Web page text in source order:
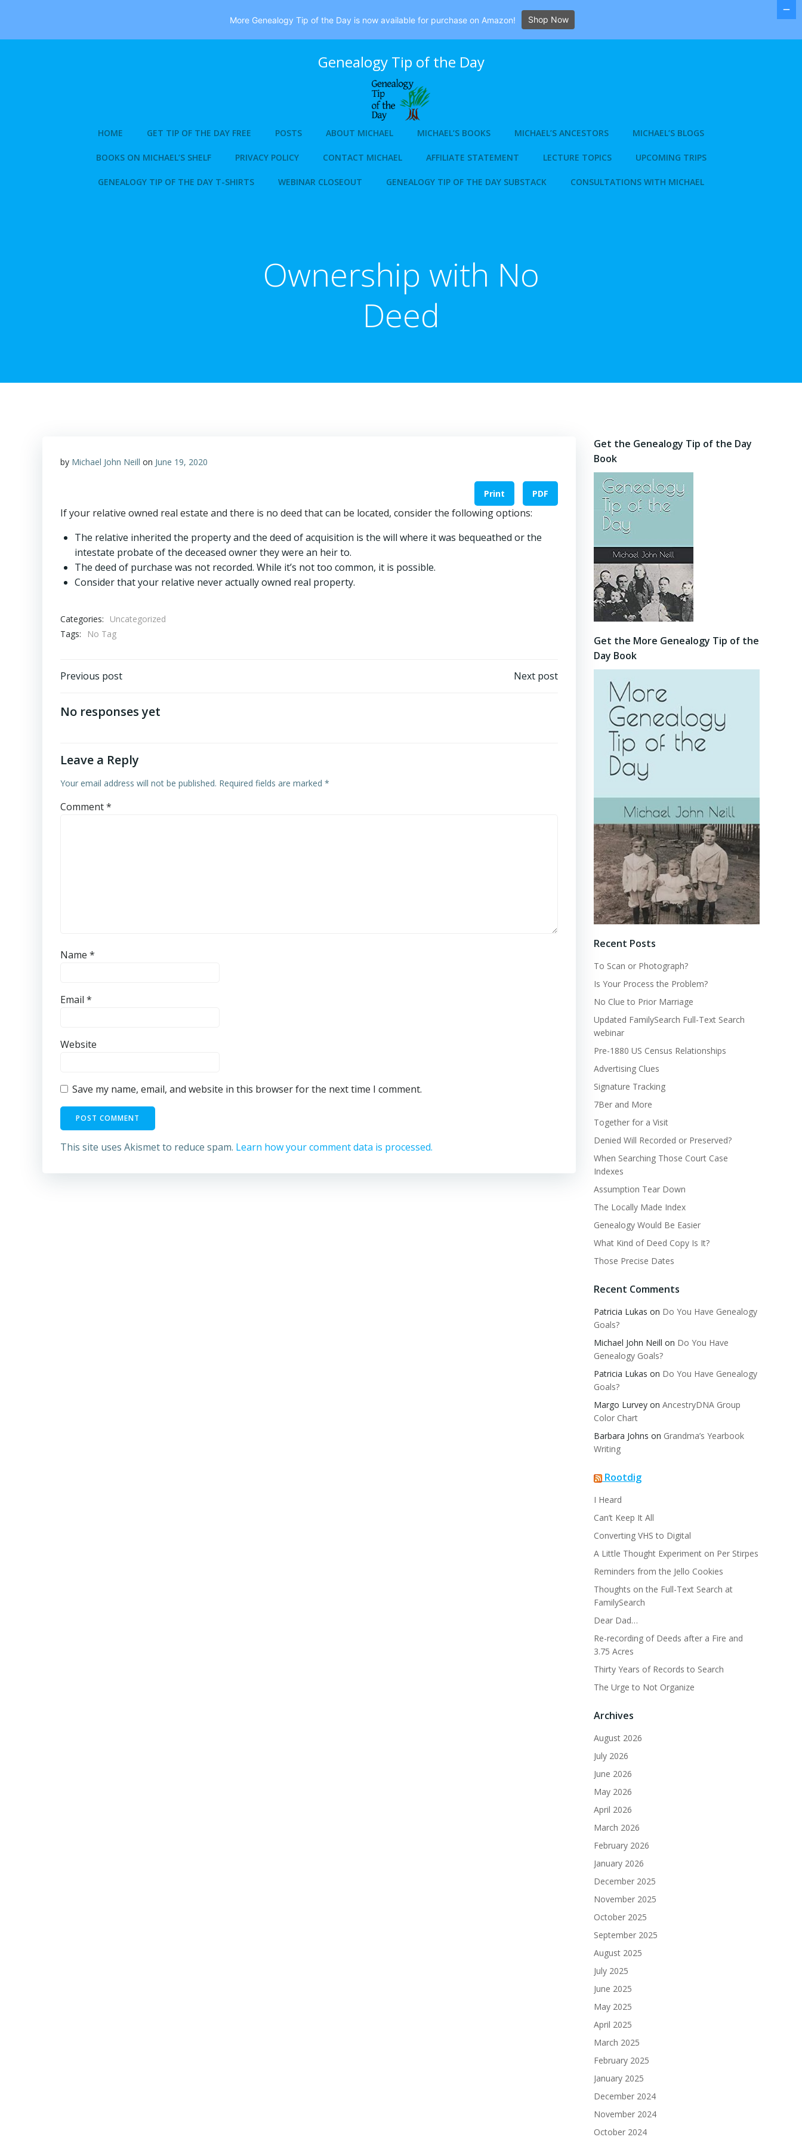
Genealogy Tip of the Day
HOME GET TIP OF THE DAY FREE POSTS ABOUT MICHAEL MICHAEL’S BOOKS MICHAEL’S ANCESTORS MICHAEL’S BLOGS
BOOKS ON MICHAEL’S SHELF PRIVACY POLICY CONTACT MICHAEL AFFILIATE STATEMENT LECTURE TOPICS UPCOMING TRIPS
GENEALOGY TIP OF THE DAY T-SHIRTS WEBINAR CLOSEOUT GENEALOGY TIP OF THE DAY SUBSTACK CONSULTATIONS WITH MICHAEL
Ownership with No
Deed
by Michael John Neill on June 19, 2020
Print PDF
If your relative owned real estate and there is no deed that can be located, consider the following options:
The relative inherited the property and the deed of acquisition is the will where it was bequeathed or the
intestate probate of the deceased owner they were an heir to.
The deed of purchase was not recorded. While it’s not too common, it is possible.
Consider that your relative never actually owned real property.
Categories:
Uncategorized
Tags:
No Tag
Post
navigation
Previous post Next post
No responses yet
Leave a Reply
Your email address will not be published. Required fields are marked *
Comment*
Name *
Email *
Website
Save my name, email, and website in this browser for the next time I comment.
This site uses Akismet to reduce spam. Learn how your comment data is processed.
Get the Genealogy Tip of the Day
Book
Get the More Genealogy Tip of the
Day Book
Recent Posts
To Scan or Photograph?
Is Your Process the Problem?
No Clue to Prior Marriage
Updated FamilySearch Full-Text Search
webinar
Pre-1880 US Census Relationships
Advertising Clues
Signature Tracking
7Ber and More
Together for a Visit
Denied Will Recorded or Preserved?
When Searching Those Court Case
Indexes
Assumption Tear Down
The Locally Made Index
Genealogy Would Be Easier
What Kind of Deed Copy Is It?
Those Precise Dates
Recent Comments
Patricia Lukas on Do You Have Genealogy
Goals?
Michael John Neill on Do You Have
Genealogy Goals?
Patricia Lukas on Do You Have Genealogy
Goals?
Margo Lurvey on AncestryDNA Group
Color Chart
Barbara Johns on Grandma’s Yearbook
Writing
Rootdig
I Heard
Can’t Keep It All
Converting VHS to Digital
A Little Thought Experiment on Per Stirpes
Reminders from the Jello Cookies
Thoughts on the Full-Text Search at
FamilySearch
Dear Dad…
Re-recording of Deeds after a Fire and
3.75 Acres
Thirty Years of Records to Search
The Urge to Not Organize
Archives
August 2026
July 2026
June 2026
May 2026
April 2026
March 2026
February 2026
January 2026
December 2025
November 2025
October 2025
September 2025
August 2025
July 2025
June 2025
May 2025
April 2025
March 2025
February 2025
January 2025
December 2024
November 2024
October 2024
More Genealogy Tip of the Day is now available for purchase on Amazon! Shop Now